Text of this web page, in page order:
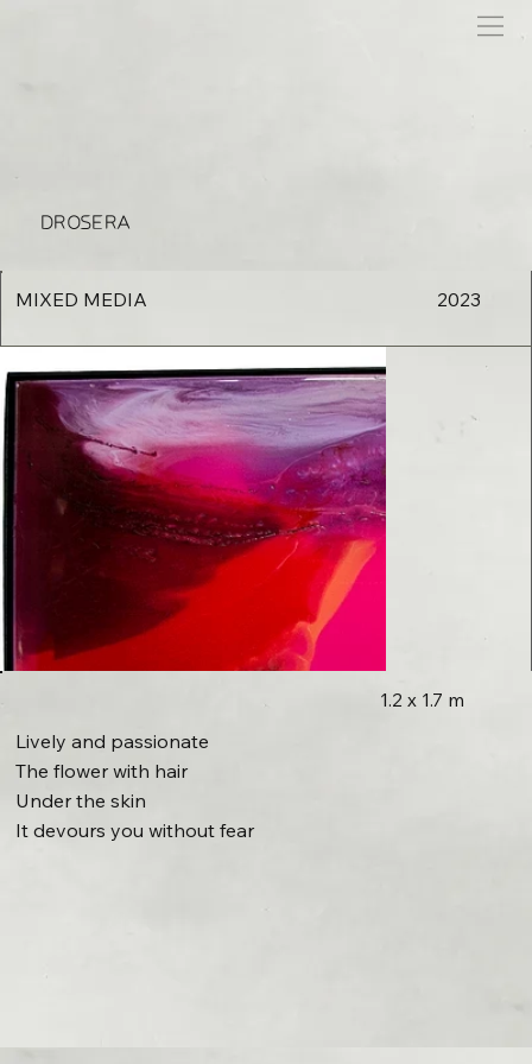
MIXED MEDIA 2023
Lively and passionate
The flower with hair
Under the skin
It devours you without fear
1.2 x 1.7 m
DROSERA